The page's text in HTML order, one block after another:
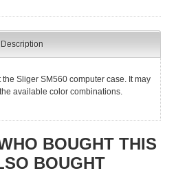
Description
Sliger SM560 computer case. It may
available color combinations.
BOUGHT THIS
BOUGHT